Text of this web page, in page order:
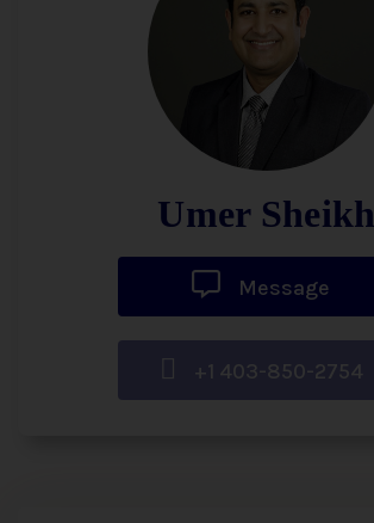
Umer Sheikh
Message
+1 403-850-2754